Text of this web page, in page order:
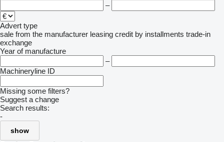
–
Advert type
sale from the manufacturer leasing credit by installments trade-in
exchange
Year of manufacture
–
Machineryline ID
Missing some filters?
Suggest a change
Search results:
-
show